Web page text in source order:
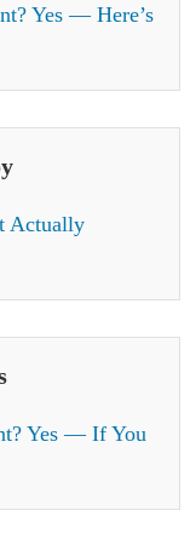
Yes — Here’s
Actually
Yes — If You